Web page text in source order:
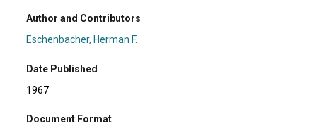
Author and Contributors
Eschenbacher, Herman F.
Date Published
1967
Document Format